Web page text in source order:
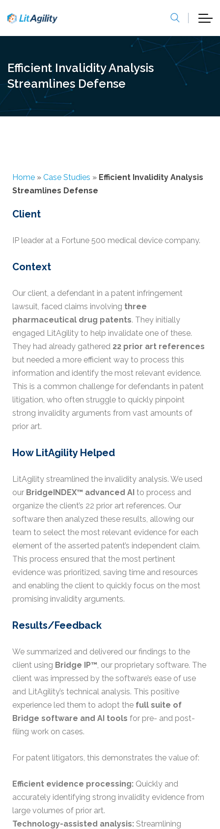
Efficient Invalidity Analysis
Streamlines Defense
Home » Case Studies » Efficient Invalidity Analysis
Streamlines Defense
Client
IP leader at a Fortune 500 medical device company.
Context
Our client, a defendant in a patent infringement
lawsuit, faced claims involving three
pharmaceutical drug patents. They initially
engaged LitAgility to help invalidate one of these.
They had already gathered 22 prior art references
but needed a more efficient way to process this
information and identify the most relevant evidence.
This is a common challenge for defendants in patent
litigation, who often struggle to quickly pinpoint
strong invalidity arguments from vast amounts of
prior art.
How LitAgility Helped
LitAgility streamlined the invalidity analysis. We used
our BridgeINDEX™ advanced AI to process and
organize the client’s 22 prior art references. Our
software then analyzed these results, allowing our
team to select the most relevant evidence for each
element of the asserted patent’s independent claim.
This process ensured that the most pertinent
evidence was prioritized, saving time and resources
and enabling the client to quickly focus on the most
promising invalidity arguments.
Results/Feedback
We summarized and delivered our findings to the
client using Bridge IP™, our proprietary software. The
client was impressed by the software’s ease of use
and LitAgility’s technical analysis. This positive
experience led them to adopt the full suite of
Bridge software and AI tools for pre- and post-
filing work on cases.
For patent litigators, this demonstrates the value of:
Efficient evidence processing: Quickly and
accurately identifying strong invalidity evidence from
large volumes of prior art.
Technology-assisted analysis: Streamlining